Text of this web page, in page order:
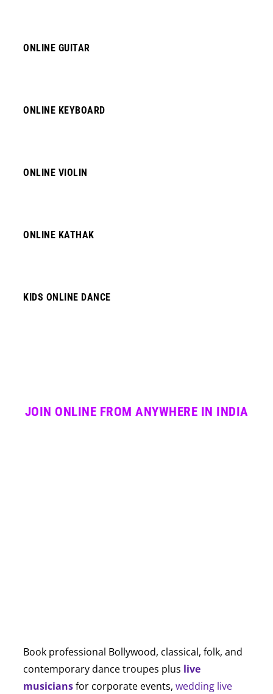
ONLINE GUITAR
ONLINE KEYBOARD
ONLINE VIOLIN
ONLINE KATHAK
KIDS ONLINE DANCE
JOIN ONLINE FROM ANYWHERE IN INDIA
Book professional Bollywood, classical, folk, and
contemporary dance troupes plus live
musiciansfor corporate events, wedding live